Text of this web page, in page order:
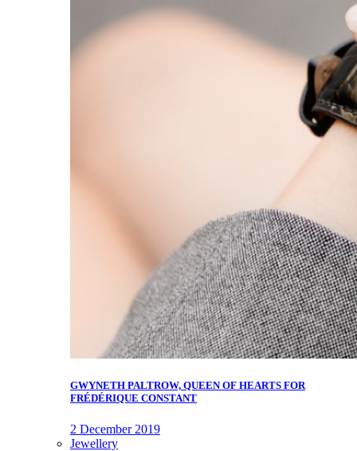
GWYNETH PALTROW, QUEEN OF HEARTS FOR
FRÉDÉRIQUE CONSTANT
2 December 2019
Jewellery